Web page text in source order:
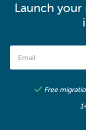
Launch your
Free